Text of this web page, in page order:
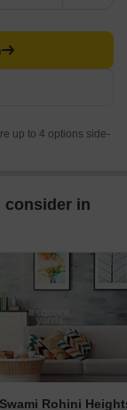
up to 4 options side-
consider in
Rohini